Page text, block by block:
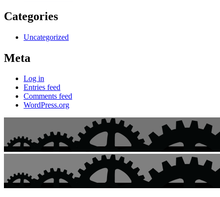
Categories
Uncategorized
Meta
Log in
Entries feed
Comments feed
WordPress.org